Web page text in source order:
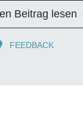
Beitrag lesen
FEEDBACK